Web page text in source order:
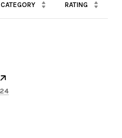
CATEGORY RATING